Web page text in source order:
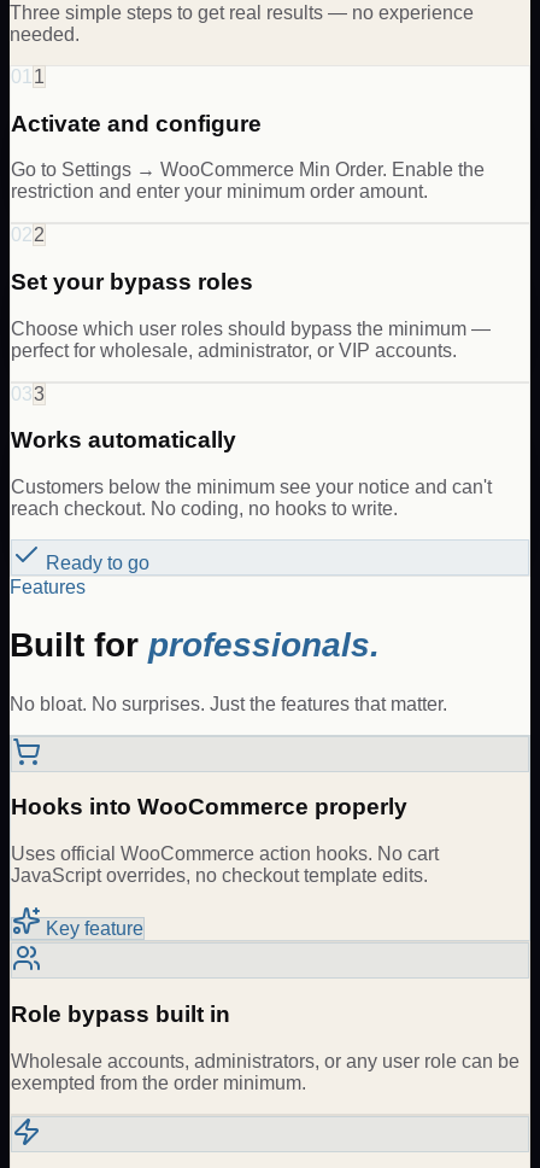
Three simple steps to get real results — no experience
needed.
01 1
Activate and configure
Go to Settings → WooCommerce Min Order. Enable the
restriction and enter your minimum order amount.
022
Set your bypass roles
Choose which user roles should bypass the minimum —
perfect for wholesale, administrator, or VIP accounts.
033
Works automatically
Customers below the minimum see your notice and can't
reach checkout. No coding, no hooks to write.
Ready to go
Features
Built for professionals.
No bloat. No surprises. Just the features that matter.
Hooks into WooCommerce properly
Uses official WooCommerce action hooks. No cart
JavaScript overrides, no checkout template edits.
Key feature
Role bypass built in
Wholesale accounts, administrators, or any user role can be
exempted from the order minimum.